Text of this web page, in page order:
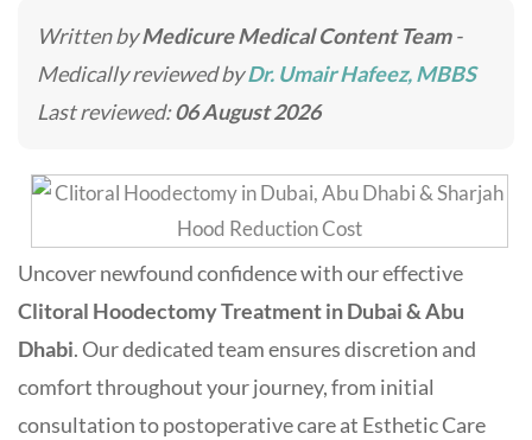
Written byMedicure Medical Content Team-
Medically reviewed byDr. Umair Hafeez, MBBS
Last reviewed:06 August 2026
Uncover newfound confidence with our effective
Clitoral Hoodectomy Treatment in Dubai & Abu
Dhabi. Our dedicated team ensures discretion and
comfort throughout your journey, from initial
consultation to postoperative care at Esthetic Care